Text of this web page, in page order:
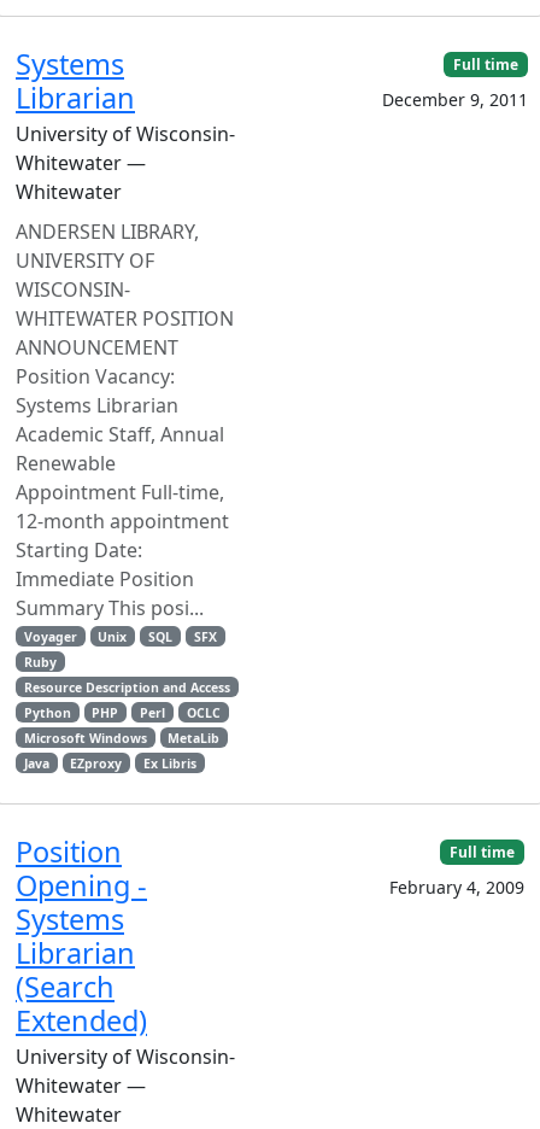
Systems
Librarian
University of Wisconsin-
Whitewater —
Whitewater
ANDERSEN LIBRARY,
UNIVERSITY OF
WISCONSIN-
WHITEWATER POSITION
ANNOUNCEMENT
Position Vacancy:
Systems Librarian
Academic Staff, Annual
Renewable
Appointment Full-time,
12-month appointment
Starting Date:
Immediate Position
Summary This posi...
Voyager Unix SQL
SFX
Ruby
Resource Description and Access
Python
PHP Perl
OCLC
Microsoft Windows
MetaLib
Java
EZproxy Ex Libris
Full time
December 9, 2011
Position
Opening -
Systems
Librarian
(Search
Extended)
University of Wisconsin-
Whitewater —
Whitewater
Full time
February 4, 2009